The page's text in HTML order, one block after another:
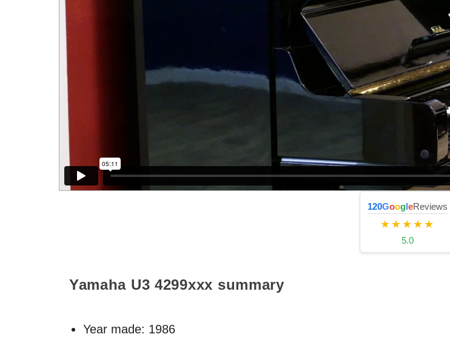
120GoogleReviews
★★★★★
5.0
Yamaha U3 4299xxx summary
Year made: 1986